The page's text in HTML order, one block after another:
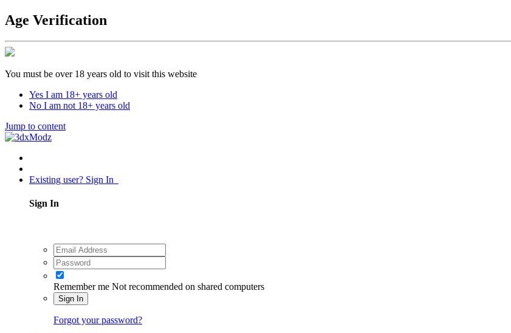
Age Verification
You must be over 18 years old to visit this website
Yes I am 18+ years old
No I am not 18+ years old
Jump to content
Existing user? Sign In
Sign In
Remember me Not recommended on shared computers
Sign In
Forgot your password?